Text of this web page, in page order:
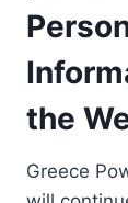
the
Greece